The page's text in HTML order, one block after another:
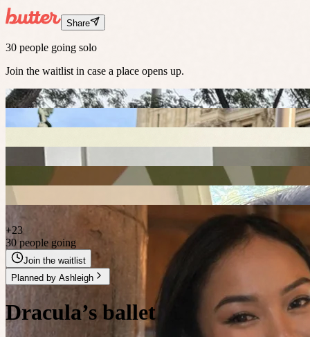
Share
30 people going solo
Join the waitlist in case a place opens up.
+23
30 people going
Join the waitlist
Planned by Ashleigh
Dracula’s ballet